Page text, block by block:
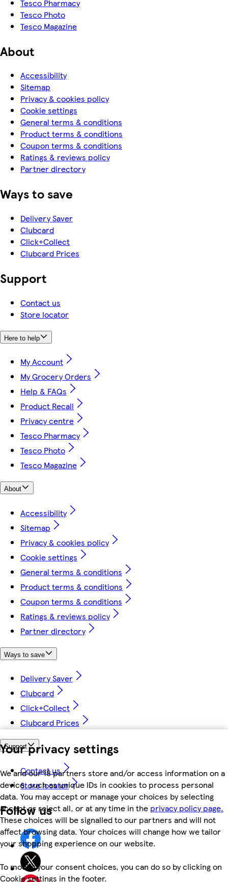
Your privacy settings
We and our 18 partners store and/or access information on a
device, such as unique IDs in cookies to process personal
data. You may accept or manage your choices by selecting
accept or reject all, or at any time in the privacy policy page.
These choices will be signalled to our partners and will not
affect browsing data. Your choices will change how we tailor
your shopping experience on our website.
To modify your consent choices, you can do so by clicking on
Cookie settings in the footer.
Tesco Pharmacy
Tesco Photo
Tesco Magazine
About
Accessibility
Sitemap
Privacy & cookies policy
Cookie settings
General terms & conditions
Product terms & conditions
Coupon terms & conditions
Ratings & reviews policy
Partner directory
Ways to save
Delivery Saver
Clubcard
Click+Collect
Clubcard Prices
Support
Contact us
Store locator
Here to help
My Account
My Grocery Orders
Help & FAQs
Product Recall
Privacy centre
Tesco Pharmacy
Tesco Photo
Tesco Magazine
About
Accessibility
Sitemap
Privacy & cookies policy
Cookie settings
General terms & conditions
Product terms & conditions
Coupon terms & conditions
Ratings & reviews policy
Partner directory
Ways to save
Delivery Saver
Clubcard
Click+Collect
Clubcard Prices
Support
Contact us
Store locator
Follow us